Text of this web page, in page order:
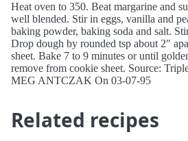
Heat oven to 350. Beat margarine and
well blended. Stir in eggs, vanilla and
baking powder, baking soda and salt.
Drop dough by rounded tsp about 2"
sheet. Bake 7 to 9 minutes or until
remove from cookie sheet. Source:
MEG ANTCZAK On 03-07-95
Related recipes